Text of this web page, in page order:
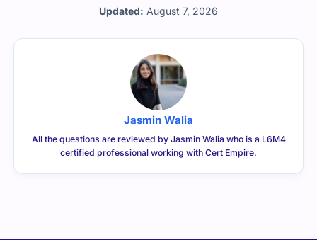
Updated: August 7, 2026
Jasmin Walia
All the questions are reviewed by Jasmin Walia who is a L6M4
certified professional working with Cert Empire.